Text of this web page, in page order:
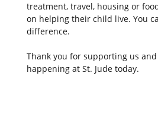
treatment, travel, housing or
on helping their child live. You
difference.
Thank you for supporting us
happening at St. Jude today.